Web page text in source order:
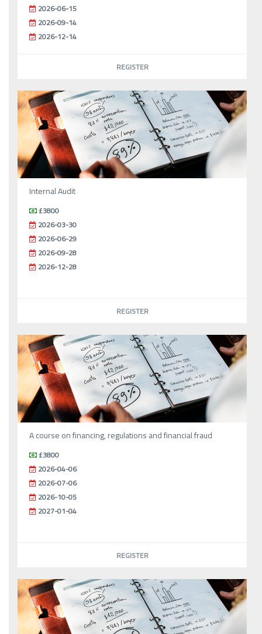
2026-06-15
2026-09-14
2026-12-14
REGISTER
Internal Audit
£3800
2026-03-30
2026-06-29
2026-09-28
2026-12-28
REGISTER
A course on financing, regulations and financial fraud
£3800
2026-04-06
2026-07-06
2026-10-05
2027-01-04
REGISTER